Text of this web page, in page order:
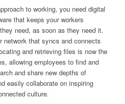
to working, you need digital
that keeps your workers
need, as soon as they need it.
network that syncs and connects
and retrieving files is now the
allowing employees to find and
and share new depths of
easily collaborate on inspiring
culture.